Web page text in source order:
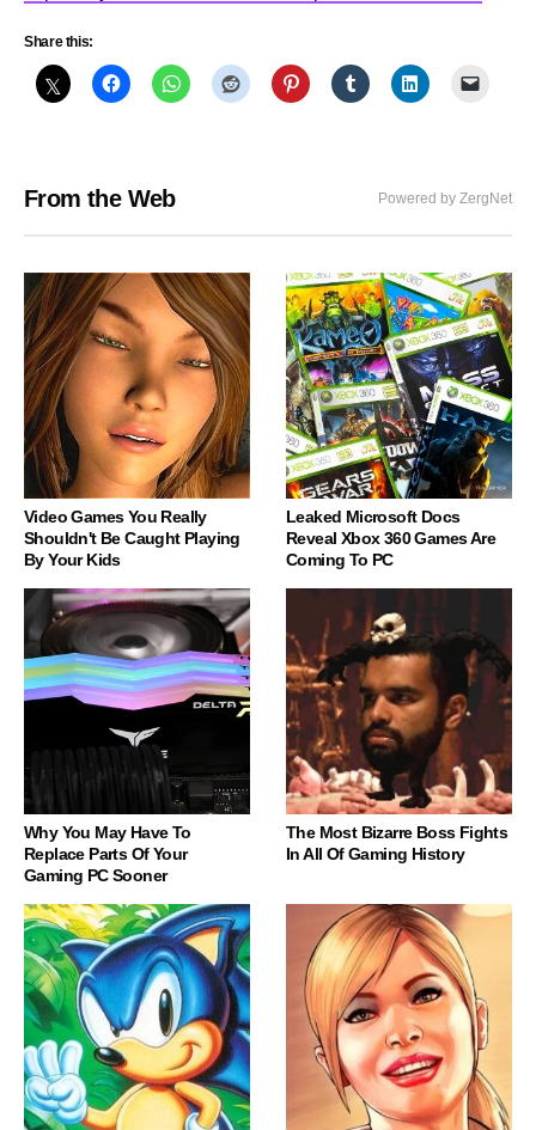
Share this:
From the Web Powered by ZergNet
Video Games You Really
Shouldn't Be Caught Playing
By Your Kids
Leaked Microsoft Docs
Reveal Xbox 360 Games Are
Coming To PC
Why You May Have To
Replace Parts Of Your
Gaming PC Sooner
The Most Bizarre Boss Fights
In All Of Gaming History